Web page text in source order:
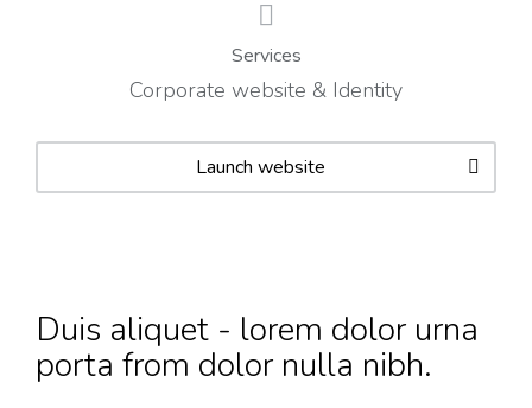
Services
Corporate website & Identity
Launch website
Duis aliquet - lorem dolor urna
porta from dolor nulla nibh.